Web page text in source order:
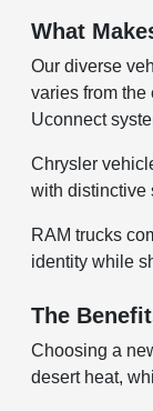
What
Our diverse
varies from
Uconnect
Chrysler
with distinctive
RAM trucks
identity while
The
Choosing a
desert heat,